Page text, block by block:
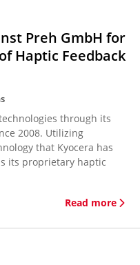
Preh GmbH for
Haptic Feedback
through its
2008. Utilizing
that Kyocera has
its proprietary haptic
Read more